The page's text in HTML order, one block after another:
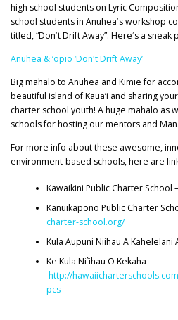
high school students on Lyric
school students in Anuheaʻs workshop
titled, “Donʻt Drift Away”. Hereʻs a sneak
Anuhea & ‘opio ‘Donʻt Drift Away’
Big mahalo to Anuhea and Kimie for
beautiful island of Kaua’i and sharing
charter school youth! A huge mahalo as
schools for hosting our mentors and
For more info about these awesome,
environment-based schools, here are
Kawaikini Public Charter School –
Kanuikapono Public Charter
charter-school.org/
Kula Aupuni Niihau A Kahelelani
Ke Kula Ni`ihau O Kekaha –
http://
pcs